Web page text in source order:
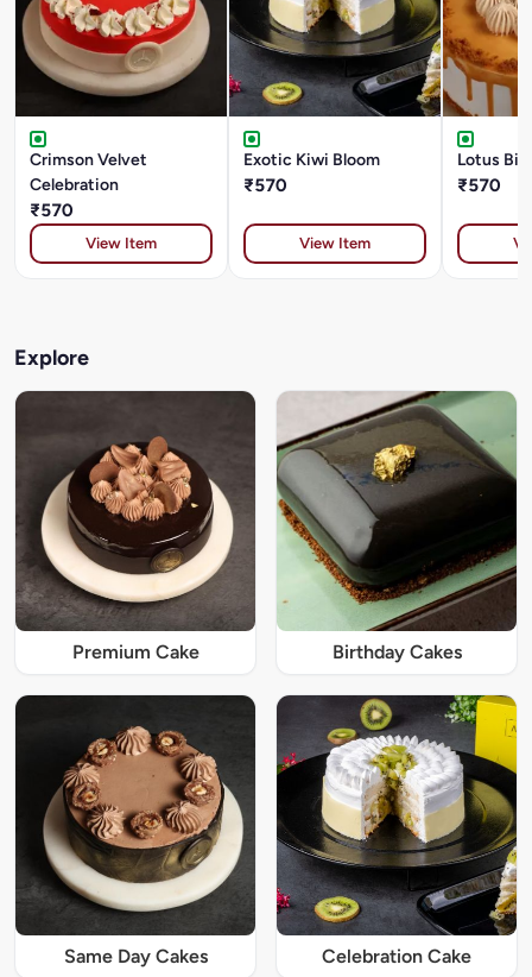
Crimson Velvet
Celebration
₹570
View Item
Exotic Kiwi Bloom
₹570
View Item
Lotus
₹570
Explore
Premium Cake Birthday Cakes
Same Day Cakes Celebration Cake